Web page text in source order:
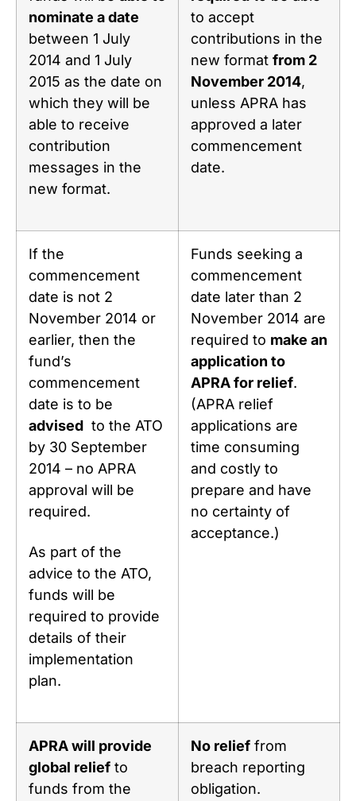
nominate a date
between 1 July
2014 and 1 July
2015 as the date on
which they will be
able to receive
contribution
messages in the
new format.
to accept
contributions in the
new format from 2
November 2014,
unless APRA has
approved a later
commencement
date.
If the
commencement
date is not 2
November 2014 or
earlier, then the
fund’s
commencement
date is to be
advised to the ATO
by 30 September
2014 – no APRA
approval will be
required.
As part of the
advice to the ATO,
funds will be
required to provide
details of their
implementation
plan.
Funds seeking a
commencement
date later than 2
November 2014 are
required to make an
application to
APRA for relief.
(APRA relief
applications are
time consuming
and costly to
prepare and have
no certainty of
acceptance.)
APRA will provide
global relief to
funds from the
No relief from
breach reporting
obligation.